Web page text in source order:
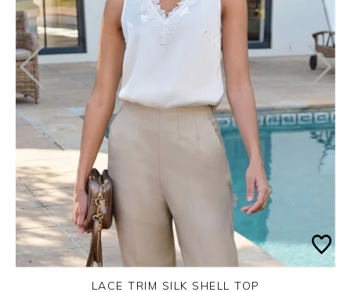
LACE TRIM SILK SHELL TOP